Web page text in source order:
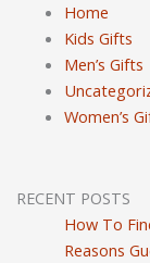
Home
Kids Gifts
Men’s Gifts
Women’s
RECENT POSTS
How To
Reasons